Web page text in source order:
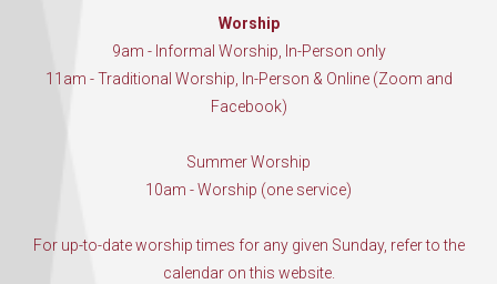
Worship
9am - Informal Worship, In-Person only
11am - Traditional Worship, In-Person & Online (Zoom and
Facebook)
Summer Worship
10am - Worship (one service)
For up-to-date worship times for any given Sunday, refer to the
calendar on this website.